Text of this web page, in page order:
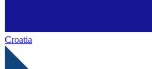
Croatia